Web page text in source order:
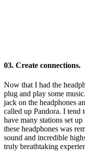
03. Create connections.
Now that I had the
plug and play some
jack on the headphones
called up Pandora. I tend
have many stations set
these headphones was
sound and incredible
truly breathtaking